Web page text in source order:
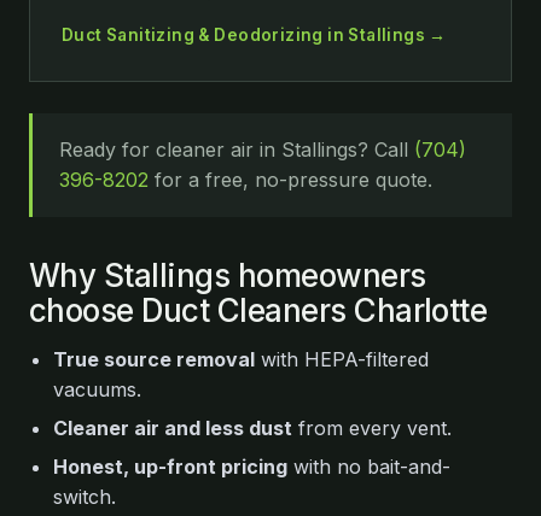
Duct Sanitizing & Deodorizing in Stallings →
Ready for cleaner air in Stallings? Call (704)
396-8202 for a free, no-pressure quote.
Why Stallings homeowners
choose Duct Cleaners Charlotte
True source removal with HEPA-filtered
vacuums.
Cleaner air and less dust from every vent.
Honest, up-front pricing with no bait-and-
switch.